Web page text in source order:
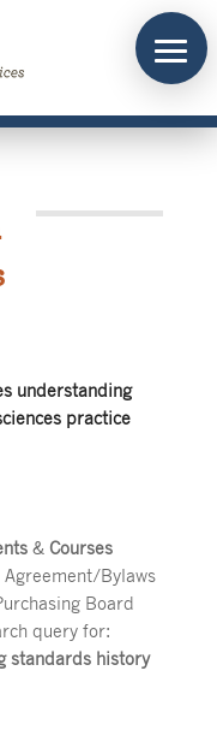
understanding
practice
& Courses
Bylaws
Board
query for:
standards history